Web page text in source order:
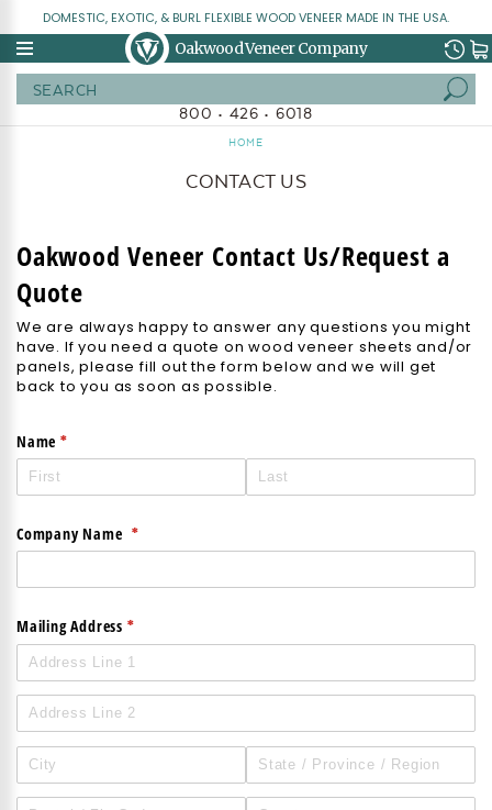
DOMESTIC, EXOTIC, & BURL FLEXIBLE WOOD VENEER MADE IN THE USA.
Oakwood Veneer Company
800 • 426 • 6018
HOME
CONTACT US
Oakwood Veneer Contact Us/Request a
Quote
We are always happy to answer any questions you might
have. If you need a quote on wood veneer sheets and/or
panels, please fill out the form below and we will get
back to you as soon as possible.
Name *
(required)
Company Name *
(required)
Mailing Address *
(required)